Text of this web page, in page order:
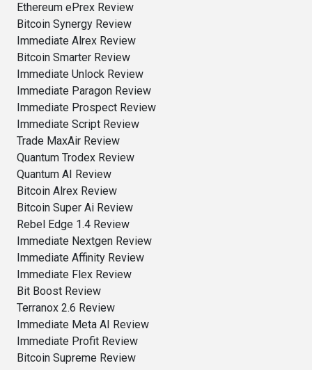
Ethereum ePrex Review
Bitcoin Synergy Review
Immediate Alrex Review
Bitcoin Smarter Review
Immediate Unlock Review
Immediate Paragon Review
Immediate Prospect Review
Immediate Script Review
Trade MaxAir Review
Quantum Trodex Review
Quantum AI Review
Bitcoin Alrex Review
Bitcoin Super Ai Review
Rebel Edge 1.4 Review
Immediate Nextgen Review
Immediate Affinity Review
Immediate Flex Review
Bit Boost Review
Terranox 2.6 Review
Immediate Meta AI Review
Immediate Profit Review
Bitcoin Supreme Review